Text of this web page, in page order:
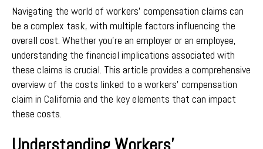
Navigating the world of workers’ compensation claims can
be a complex task, with multiple factors influencing the
overall cost. Whether you’re an employer or an employee,
understanding the financial implications associated with
these claims is crucial. This article provides a comprehensive
overview of the costs linked to a workers’ compensation
claim in California and the key elements that can impact
these costs.